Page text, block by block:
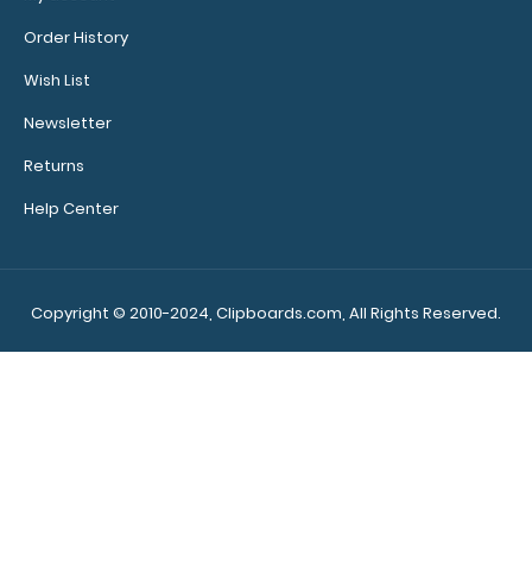
BLK
BLK
Order History
Wish List
Newsletter
Returns
Help Center
Copyright © 2010-2024, Clipboards.com, All Rights Reserved.